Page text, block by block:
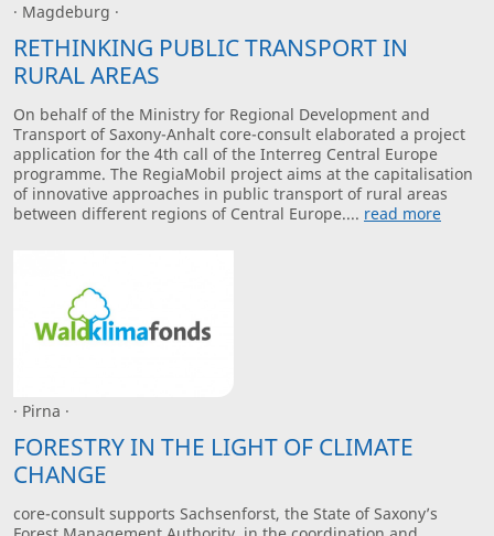
· Magdeburg ·
RETHINKING PUBLIC TRANSPORT IN
RURAL AREAS
On behalf of the Ministry for Regional Development and
Transport of Saxony-Anhalt core-consult elaborated a project
application for the 4th call of the Interreg Central Europe
programme. The RegiaMobil project aims at the capitalisation
of innovative approaches in public transport of rural areas
between different regions of Central Europe.... read more
· Pirna ·
FORESTRY IN THE LIGHT OF CLIMATE
CHANGE
core-consult supports Sachsenforst, the State of Saxony’s